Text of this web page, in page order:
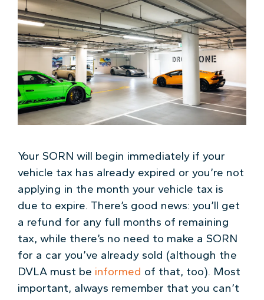
Your SORN will begin immediately if your
vehicle tax has already expired or you’re not
applying in the month your vehicle tax is
due to expire. There’s good news: you’ll get
a refund for any full months of remaining
tax, while there’s no need to make a SORN
for a car you’ve already sold (although the
DVLA must be informed of that, too). Most
important, always remember that you can’t